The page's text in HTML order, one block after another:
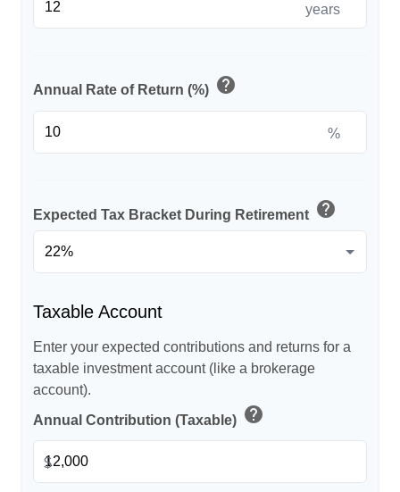
years
Annual Rate of Return (%) help
%
Expected Tax Bracket During Retirement help
Taxable Account
Enter your expected contributions and returns for a
taxable investment account (like a brokerage
account).
Annual Contribution (Taxable) help
$